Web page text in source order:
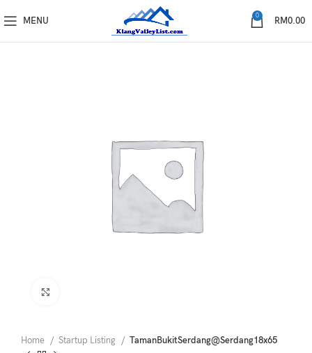
MENU 0 RM0.00
Home Startup Listing TamanBukitSerdang@Serdang18x65